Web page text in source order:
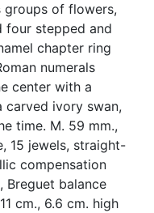
groups of flowers,
four stepped and
chapter ring
numerals
center with a
carved ivory swan,
time. M. 59 mm.,
15 jewels, straight-
compensation
Breguet balance
cm., 6.6 cm. high